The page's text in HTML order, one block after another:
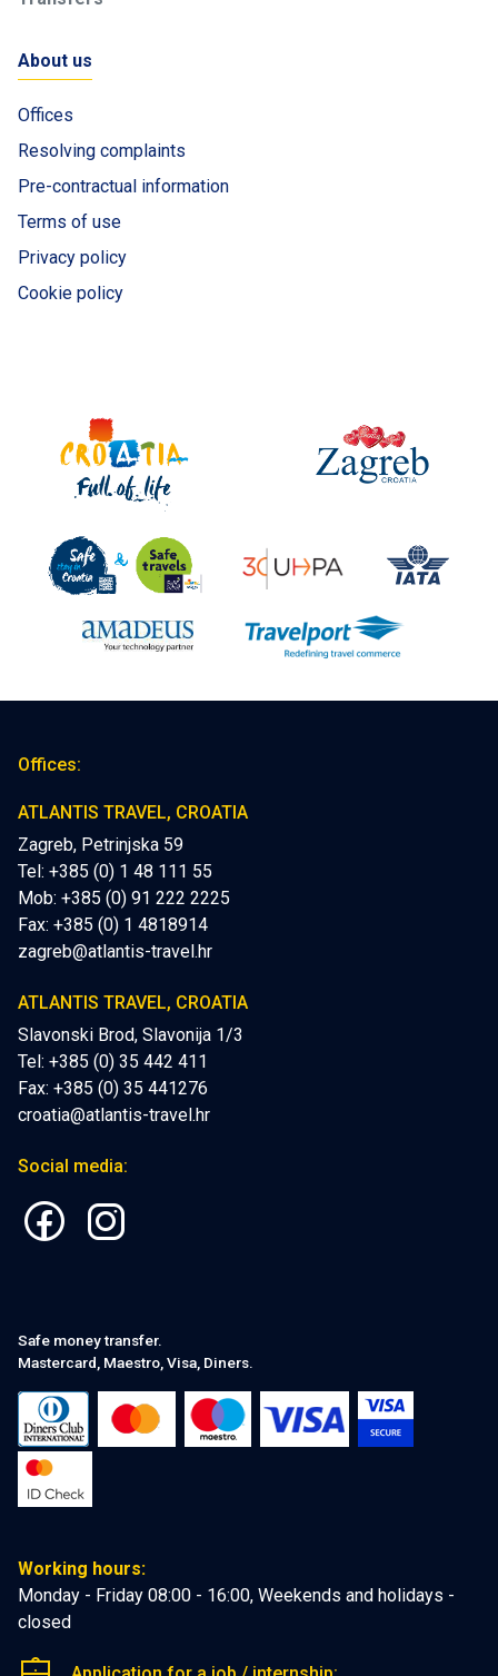
About us
Offices
Resolving complaints
Pre-contractual information
Terms of use
Privacy policy
Cookie policy
Offices:
ATLANTIS TRAVEL, CROATIA
Zagreb, Petrinjska 59
Tel: +385 (0) 1 48 111 55
Mob: +385 (0) 91 222 2225
Fax: +385 (0) 1 4818914
zagreb@atlantis-travel.hr
ATLANTIS TRAVEL, CROATIA
Slavonski Brod, Slavonija 1/3
Tel: +385 (0) 35 442 411
Fax: +385 (0) 35 441276
croatia@atlantis-travel.hr
Social media:
Safe money transfer.
Mastercard, Maestro, Visa, Diners.
Working hours:
Monday - Friday 08:00 - 16:00, Weekends and holidays -
closed